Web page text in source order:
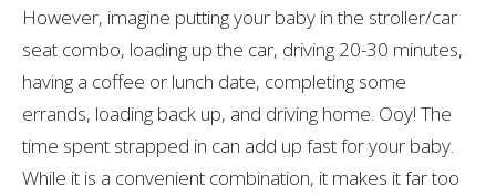
However, imagine putting your baby in the stroller/car
seat combo, loading up the car, driving 20-30 minutes,
having a coffee or lunch date, completing some
errands, loading back up, and driving home. Ooy! The
time spent strapped in can add up fast for your baby.
While it is a convenient combination, it makes it far too